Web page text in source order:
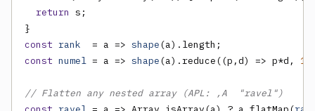
return s;
const rank
  = a =>
shape
const numel = a => shape (a).reduce((p,d) => p*d, 1
// Flatten any nested array (APL: ,A  "ravel")